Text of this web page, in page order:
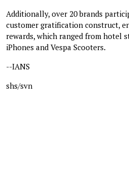
Additionally, over 20 brands
customer gratification construct,
rewards, which ranged from hotel
iPhones and Vespa Scooters.
--IANS
shs/svn